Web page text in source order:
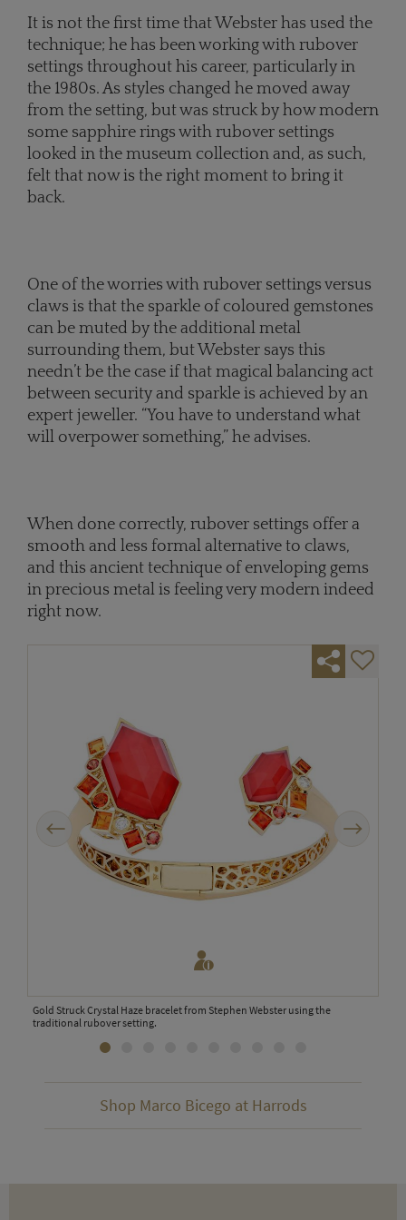
It is not the first time that Webster has used the
technique; he has been working with rubover
settings throughout his career, particularly in
the 1980s. As styles changed he moved away
from the setting, but was struck by how modern
some sapphire rings with rubover settings
looked in the museum collection and, as such,
felt that now is the right moment to bring it
back.
One of the worries with rubover settings versus
claws is that the sparkle of coloured gemstones
can be muted by the additional metal
surrounding them, but Webster says this
needn’t be the case if that magical balancing act
between security and sparkle is achieved by an
expert jeweller. “You have to understand what
will overpower something,” he advises.
When done correctly, rubover settings offer a
smooth and less formal alternative to claws,
and this ancient technique of enveloping gems
in precious metal is feeling very modern indeed
right now.
Gold Struck Crystal Haze bracelet from Stephen Webster using the
traditional rubover setting.
Shop Marco Bicego at Harrods